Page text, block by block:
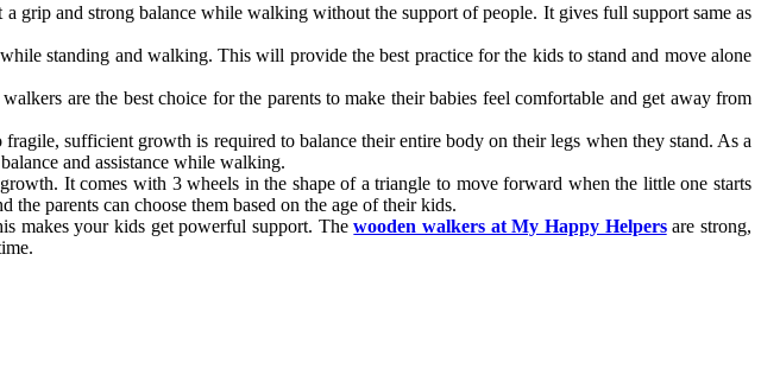
and strong balance while walking without the support of people. It gives full support same as
standing and walking. This will provide the best practice for the kids to stand and move alone
are the best choice for the parents to make their babies feel comfortable and get away from
sufficient growth is required to balance their entire body on their legs when they stand. As a
and assistance while walking.
It comes with 3 wheels in the shape of a triangle to move forward when the little one starts
parents can choose them based on the age of their kids.
makes your kids get powerful support. Thewooden walkers at My Happy Helpersare strong,